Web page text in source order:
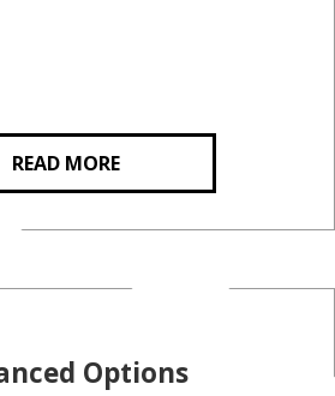
READ MORE
Options